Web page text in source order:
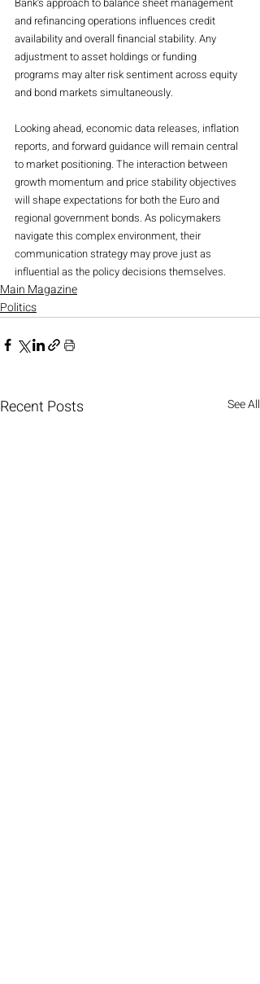
Bank’s approach to balance sheet management
and refinancing operations influences credit
availability and overall financial stability. Any
adjustment to asset holdings or funding
programs may alter risk sentiment across equity
and bond markets simultaneously.
Looking ahead, economic data releases, inflation
reports, and forward guidance will remain central
to market positioning. The interaction between
growth momentum and price stability objectives
will shape expectations for both the Euro and
regional government bonds. As policymakers
navigate this complex environment, their
communication strategy may prove just as
influential as the policy decisions themselves.
Main Magazine
Politics
Recent Posts See All